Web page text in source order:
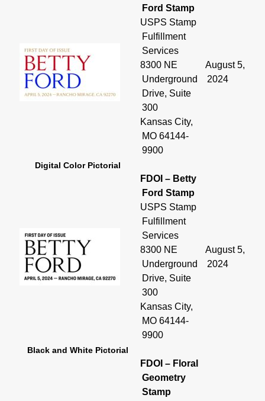
Ford Stamp
USPS Stamp
Fulfillment
Services
8300 NE
Underground
Drive, Suite
300
Kansas City,
MO 64144-
9900
August 5,
2024
Digital Color Pictorial
FDOI – Betty
Ford Stamp
USPS Stamp
Fulfillment
Services
8300 NE
Underground
Drive, Suite
300
Kansas City,
MO 64144-
9900
August 5,
2024
Black and White Pictorial
FDOI – Floral
Geometry
Stamp